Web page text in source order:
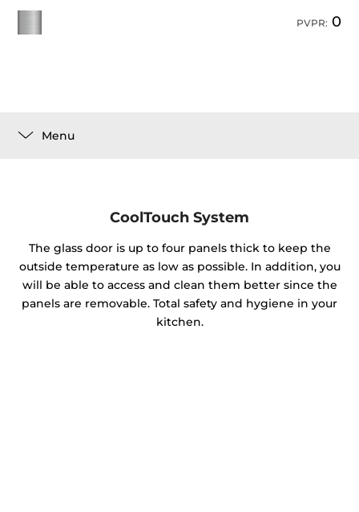
PVPR: 0
Menu
CoolTouch System
The glass door is up to four panels thick to keep the
outside temperature as low as possible. In addition, you
will be able to access and clean them better since the
panels are removable. Total safety and hygiene in your
kitchen.